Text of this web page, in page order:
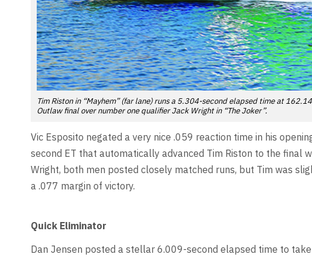
Tim Riston in “Mayhem” (far lane) runs a 5.304-second elapsed time at
Outlaw final over number one qualifier Jack Wright in “The Joker”.
Vic Esposito negated a very nice .059 reaction time in his
second ET that automatically advanced Tim Riston to the final
Wright, both men posted closely matched runs, but Tim was
a .077 margin of victory.
Quick Eliminator
Dan Jensen posted a stellar 6.009-second elapsed time to